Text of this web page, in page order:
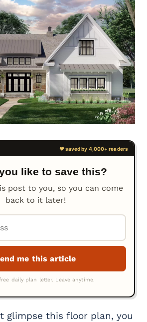
like to save this?
post to you, so you can come
back to it later!
glimpse this floor plan, you